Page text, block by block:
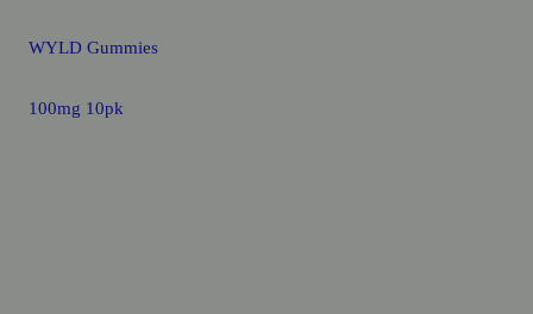
WYLD Gummies
100mg 10pk